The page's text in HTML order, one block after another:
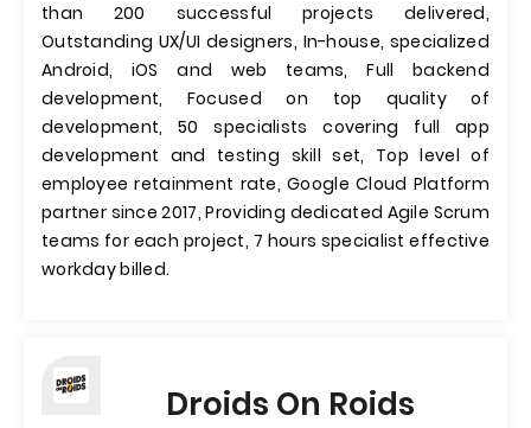
than 200 successful projects delivered,
Outstanding UX/UI designers, In-house, specialized
Android, iOS and web teams, Full backend
development, Focused on top quality of
development, 50 specialists covering full app
development and testing skill set, Top level of
employee retainment rate, Google Cloud Platform
partner since 2017, Providing dedicated Agile Scrum
teams for each project, 7 hours specialist effective
workday billed.
Droids On Roids